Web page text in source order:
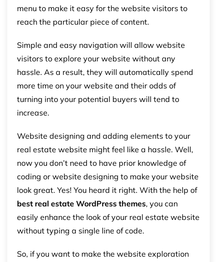
menu to make it easy for the website visitors to
reach the particular piece of content.
Simple and easy navigation will allow website
visitors to explore your website without any
hassle. As a result, they will automatically spend
more time on your website and their odds of
turning into your potential buyers will tend to
increase.
Website designing and adding elements to your
real estate website might feel like a hassle. Well,
now you don’t need to have prior knowledge of
coding or website designing to make your website
look great. Yes! You heard it right. With the help of
best real estate WordPress themes, you can
easily enhance the look of your real estate website
without typing a single line of code.
So, if you want to make the website exploration